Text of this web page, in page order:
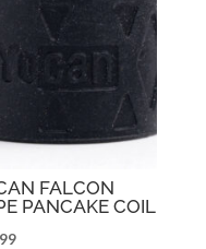
FALCON
PANCAKE COIL